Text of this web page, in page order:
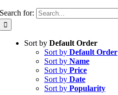
Search for:
Sort by Default Order
Sort by Default Order
Sort by Name
Sort by Price
Sort by Date
Sort by Popularity